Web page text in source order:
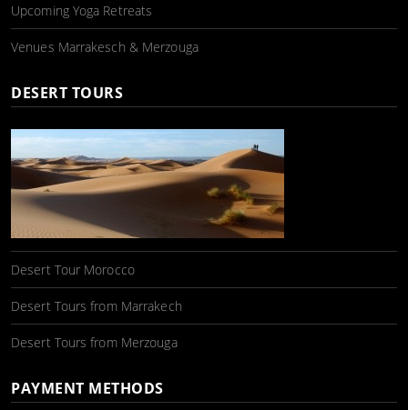
Upcoming Yoga Retreats
Venues Marrakesch & Merzouga
DESERT TOURS
Desert Tour Morocco
Desert Tours from Marrakech
Desert Tours from Merzouga
PAYMENT METHODS